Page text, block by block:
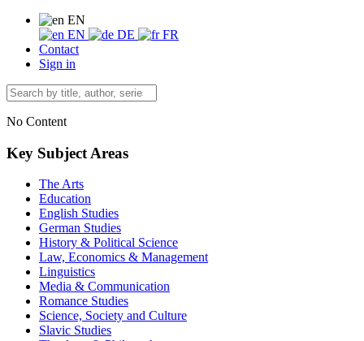
EN
EN
DE
FR
Contact
Sign in
No Content
Key Subject Areas
The Arts
Education
English Studies
German Studies
History & Political Science
Law, Economics & Management
Linguistics
Media & Communication
Romance Studies
Science, Society and Culture
Slavic Studies